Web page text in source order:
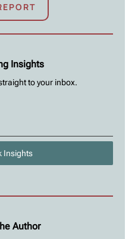
Insights
to your inbox.
Insights
Author